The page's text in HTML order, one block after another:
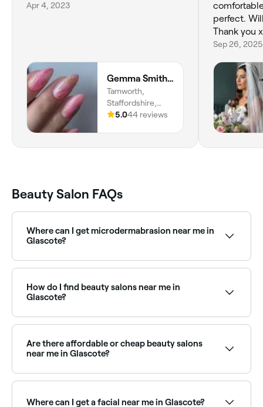
Apr 4, 2023
Gemma Smith Nail Artist
Tamworth,
Staffordshire,
England
5.044 reviews
perfect.
Thank you x
Sep 26, 2025
Beauty Salon FAQs
Where can I get microdermabrasion near me in
Glascote?
microdermabrasion specialists near you in Glascote.
How do I find beauty salons near me in
Glascote?
location access to see a map of salons near you,
with verified reviews, services, and real-time
Are there affordable or cheap beauty salons
near me in Glascote?
can compare and find an affordable beauty salon
Where can I get a facial near me in Glascote?